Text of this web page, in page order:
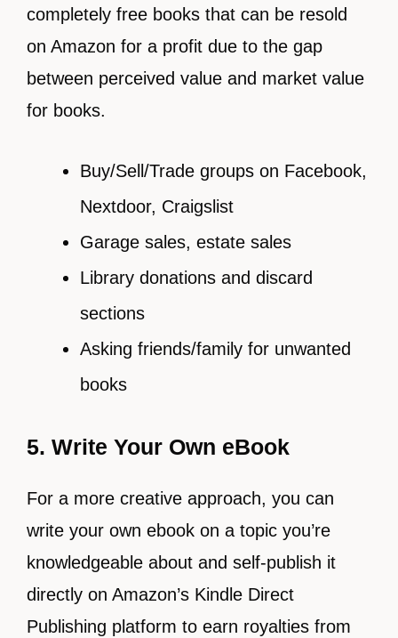
completely free books that can be resold
on Amazon for a profit due to the gap
between perceived value and market value
for books.
Buy/Sell/Trade groups on Facebook,
Nextdoor, Craigslist
Garage sales, estate sales
Library donations and discard
sections
Asking friends/family for unwanted
books
5. Write Your Own eBook
For a more creative approach, you can
write your own ebook on a topic you’re
knowledgeable about and self-publish it
directly on Amazon’s Kindle Direct
Publishing platform to earn royalties from